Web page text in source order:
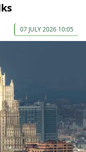
07 JULY 2026 10:05